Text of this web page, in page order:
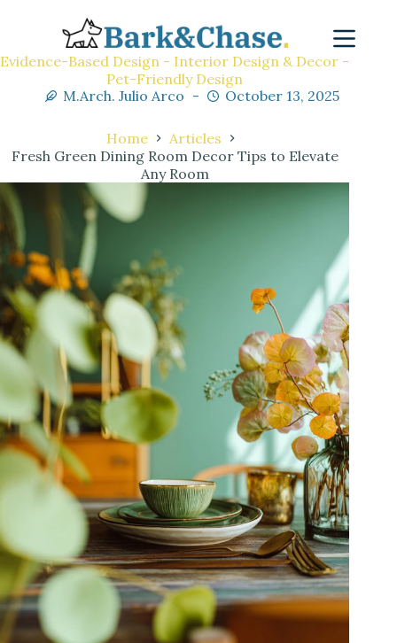
Evidence-Based Design - Interior Design & Decor -
Pet-Friendly Design
M.Arch. Julio Arco
October 13, 2025
Home
Articles
Fresh Green Dining Room Decor Tips to Elevate
Any Room